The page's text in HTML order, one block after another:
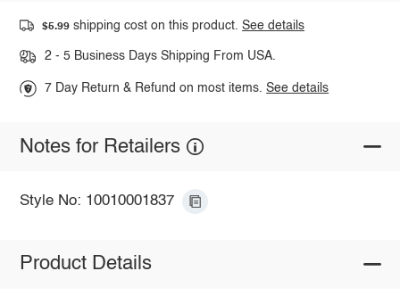
$5.99 shipping cost on this product.See details
2 - 5 Business Days Shipping From USA.
7 Day Return & Refund on most items.See details
Notes for Retailers
Style No: 10010001837
Product Details